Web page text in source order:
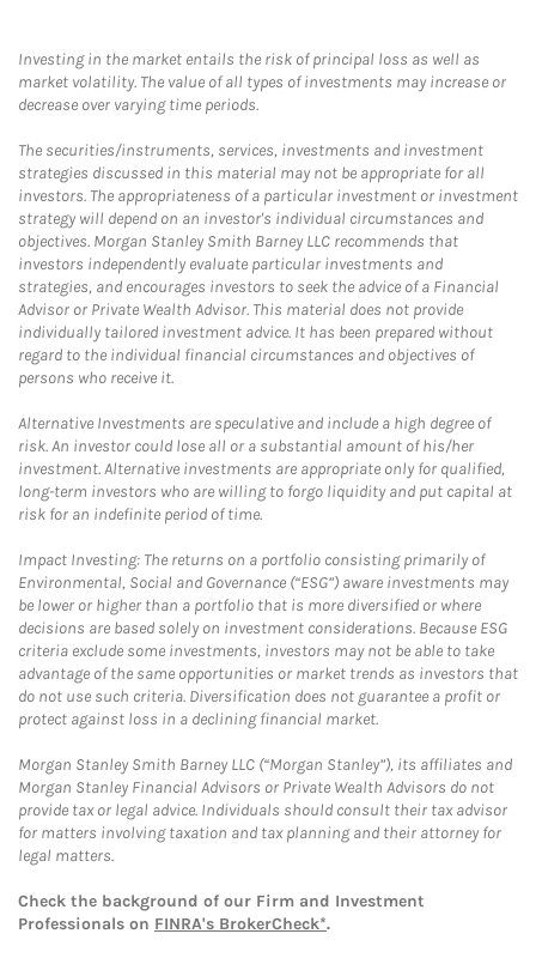
Investing in the market entails the risk of principal loss as well as
market volatility. The value of all types of investments may increase or
decrease over varying time periods.
The securities/instruments, services, investments and investment
strategies discussed in this material may not be appropriate for all
investors. The appropriateness of a particular investment or investment
strategy will depend on an investor's individual circumstances and
objectives. Morgan Stanley Smith Barney LLC recommends that
investors independently evaluate particular investments and
strategies, and encourages investors to seek the advice of a Financial
Advisor or Private Wealth Advisor. This material does not provide
individually tailored investment advice. It has been prepared without
regard to the individual financial circumstances and objectives of
persons who receive it.
Alternative Investments are speculative and include a high degree of
risk. An investor could lose all or a substantial amount of his/her
investment. Alternative investments are appropriate only for qualified,
long-term investors who are willing to forgo liquidity and put capital at
risk for an indefinite period of time.
Impact Investing: The returns on a portfolio consisting primarily of
Environmental, Social and Governance (“ESG”) aware investments may
be lower or higher than a portfolio that is more diversified or where
decisions are based solely on investment considerations. Because ESG
criteria exclude some investments, investors may not be able to take
advantage of the same opportunities or market trends as investors that
do not use such criteria. Diversification does not guarantee a profit or
protect against loss in a declining financial market.
Morgan Stanley Smith Barney LLC (“Morgan Stanley”), its affiliates and
Morgan Stanley Financial Advisors or Private Wealth Advisors do not
provide tax or legal advice. Individuals should consult their tax advisor
for matters involving taxation and tax planning and their attorney for
legal matters.
Check the background of our Firm and Investment
Professionals on FINRA's BrokerCheck*.